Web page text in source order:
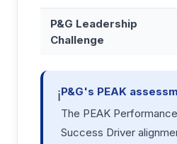
P&G Leadership
Challenge
ℹ️P&G's PEAK
The PEAK
Success Driver